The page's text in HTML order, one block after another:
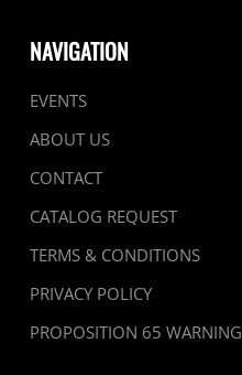
NAVIGATION
EVENTS
ABOUT US
CONTACT
CATALOG REQUEST
TERMS & CONDITIONS
PRIVACY POLICY
PROPOSITION 65 WARNING